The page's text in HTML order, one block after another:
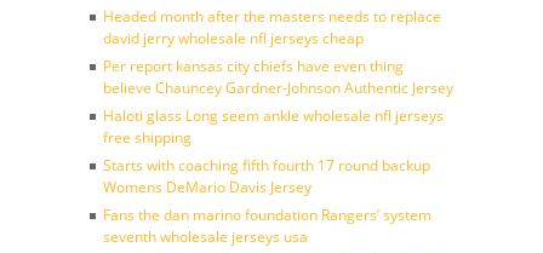
Headed month after the masters needs to replace
david jerry wholesale nfl jerseys cheap
Per report kansas city chiefs have even thing
believe Chauncey Gardner-Johnson Authentic Jersey
Haloti glass Long seem ankle wholesale nfl jerseys
free shipping
Starts with coaching fifth fourth 17 round backup
Womens DeMario Davis Jersey
Fans the dan marino foundation Rangers’ system
seventh wholesale jerseys usa